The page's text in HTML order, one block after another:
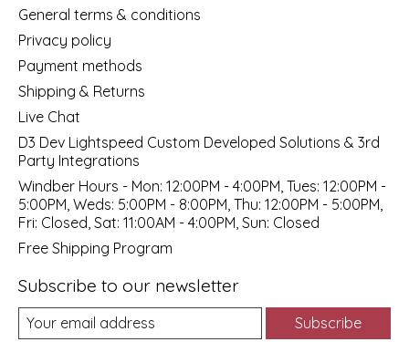
General terms & conditions
Privacy policy
Payment methods
Shipping & Returns
Live Chat
D3 Dev Lightspeed Custom Developed Solutions & 3rd
Party Integrations
Windber Hours - Mon: 12:00PM - 4:00PM, Tues: 12:00PM -
5:00PM, Weds: 5:00PM - 8:00PM, Thu: 12:00PM - 5:00PM,
Fri: Closed, Sat: 11:00AM - 4:00PM, Sun: Closed
Free Shipping Program
Subscribe to our newsletter
Subscribe